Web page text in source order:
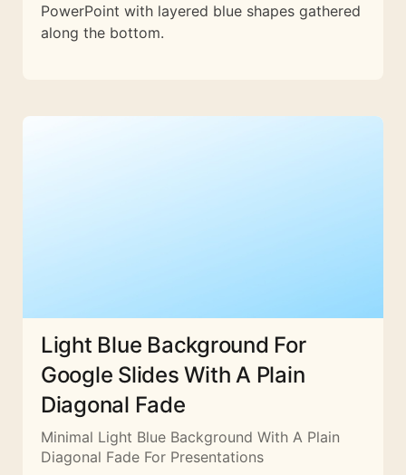
PowerPoint with layered blue shapes gathered
along the bottom.
Light Blue Background For
Google Slides With A Plain
Diagonal Fade
Minimal Light Blue Background With A Plain
Diagonal Fade For Presentations